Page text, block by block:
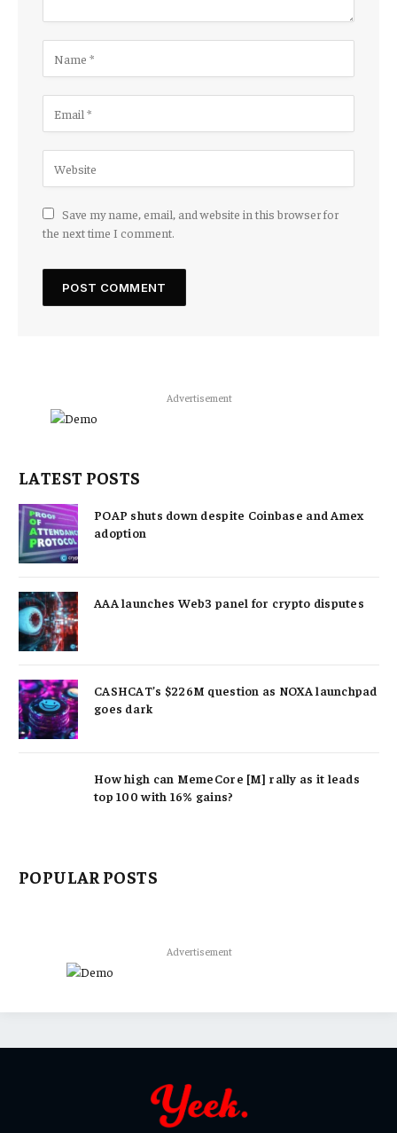
Save my name, email, and website in this browser for
the next time I comment.
Advertisement
LATEST POSTS
POAP shuts down despite Coinbase and Amex
adoption
AAA launches Web3 panel for crypto disputes
CASHCAT’s $226M question as NOXA launchpad
goes dark
How high can MemeCore [M] rally as it leads
top 100 with 16% gains?
POPULAR POSTS
Advertisement